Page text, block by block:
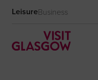
LeisureBusiness